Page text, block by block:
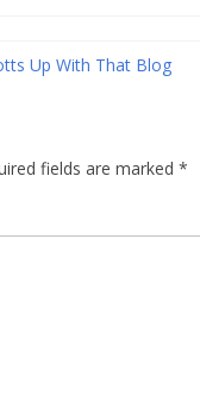
Up With That Blog
fields are marked *